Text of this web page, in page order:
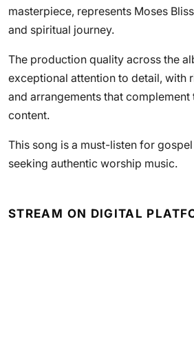
masterpiece, represents Moses
and spiritual journey.
The production quality across the
exceptional attention to detail, with
and arrangements that
content.
This song is a must-listen for
seeking authentic worship music.
STREAM ON DIGITAL